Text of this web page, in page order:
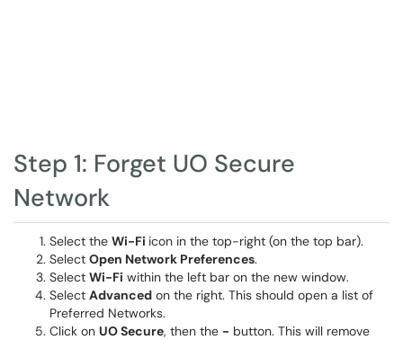
Step 1: Forget UO Secure
Network
Select the Wi-Fi icon in the top-right (on the top bar).
Select Open Network Preferences.
Select Wi-Fi within the left bar on the new window.
Select Advanced on the right. This should open a list of
Preferred Networks.
Click on UO Secure, then the - button. This will remove